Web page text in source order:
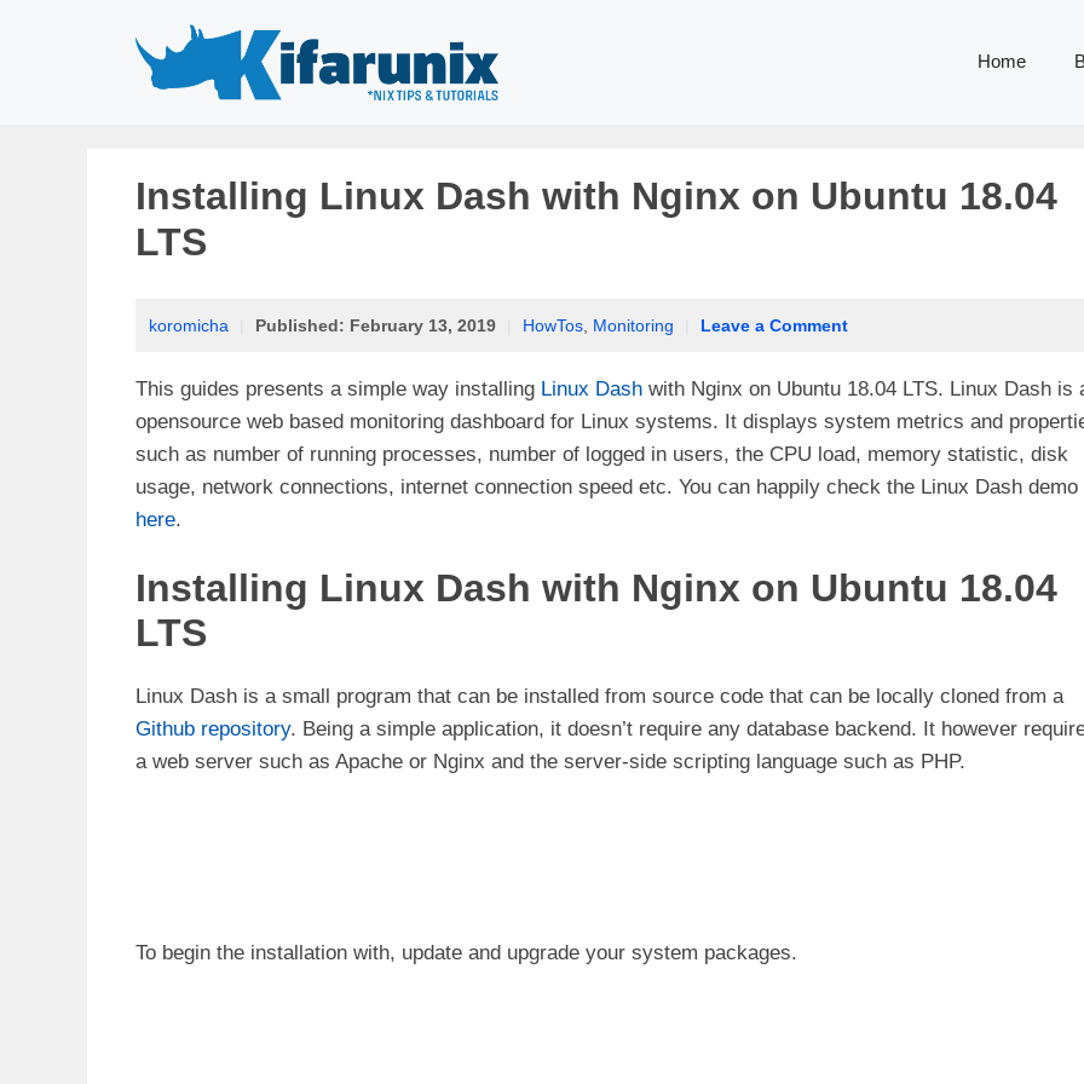
Home
Installing Linux Dash with Nginx on Ubuntu 18.04
LTS
koromicha Published: February 13, 2019 HowTos Monitoring Leave a Comment
This guides presents a simple way installing Linux Dash with Nginx on Ubuntu 18.04 LTS. Linux Dash is
opensource web based monitoring dashboard for Linux systems. It displays system metrics and
such as number of running processes, number of logged in users, the CPU load, memory statistic, disk
usage, network connections, internet connection speed etc. You can happily check the Linux Dash demo
here.
Installing Linux Dash with Nginx on Ubuntu 18.04
LTS
Linux Dash is a small program that can be installed from source code that can be locally cloned from a
Github repository. Being a simple application, it doesn’t require any database backend. It however
a web server such as Apache or Nginx and the server-side scripting language such as PHP.
To begin the installation with, update and upgrade your system packages.